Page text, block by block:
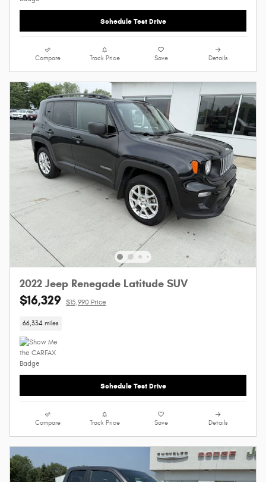
Schedule Test Drive
Compare Track Price Save Details
2022 Jeep Renegade Latitude SUV
$16,329 $15,990 Price
66,334 miles
Schedule Test Drive
Compare Track Price Save Details